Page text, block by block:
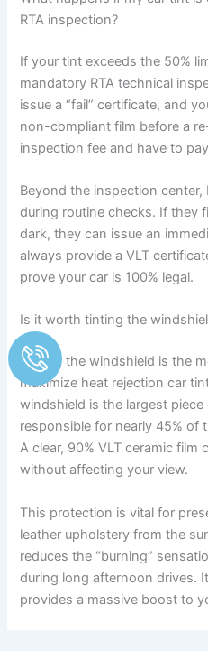
RTA inspection?
If your tint exceeds the 50%
mandatory RTA technical
issue a “fail” certificate, and
non-compliant film before a
inspection fee and have to
Beyond the inspection center,
during routine checks. If they
dark, they can issue an
always provide a VLT
prove your car is 100% legal.
Is it worth tinting the
Tinting the windshield is the
maximize heat rejection car
windshield is the largest
responsible for nearly 45% of
A clear, 90% VLT ceramic film
without affecting your view.
This protection is vital for
leather upholstery from the
reduces the “burning”
during long afternoon drives.
provides a massive boost to